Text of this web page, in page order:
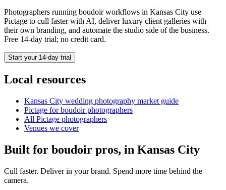
Photographers running boudoirworkflows in Kansas City use
Pictage to cull faster with AI, deliver luxury client galleries with
their own branding, and automate the studio side of the business.
Free 14-day trial; no credit card.
Start your 14-day trial
Local resources
Kansas City wedding photography market guide
Pictage forboudoirphotographers
All Pictage photographers
Venues we cover
Built for boudoir pros, in Kansas City
Cull faster. Deliver in your brand. Spend more time behind the
camera.